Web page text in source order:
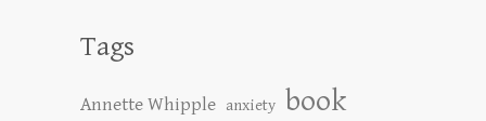
Tags
Annette Whipple anxiety
book